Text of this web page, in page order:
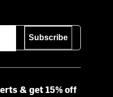
Subscribe
& get 15% off